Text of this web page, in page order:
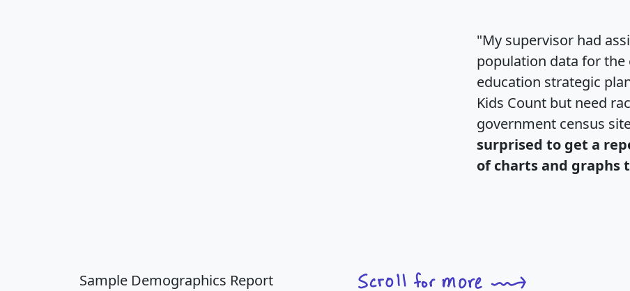
"My supervisor had
population data for
education strategic
Kids Count but need
government census
surprised to get a
of charts and graphs
Sample Demographics Report